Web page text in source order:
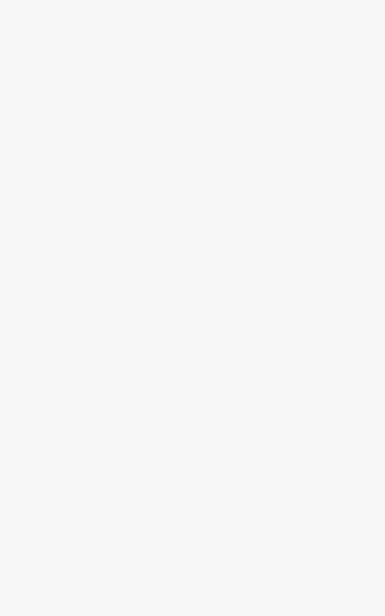
TRIPP marks first
One year after its launch,
Prosperity (TRIPP) has
and economic initiatives in
between Armenia and